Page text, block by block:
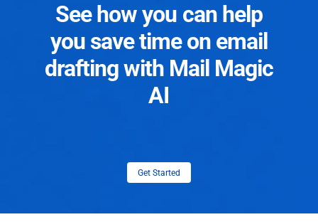
See how you can help
you save time on email
drafting with Mail Magic
AI
Get Started